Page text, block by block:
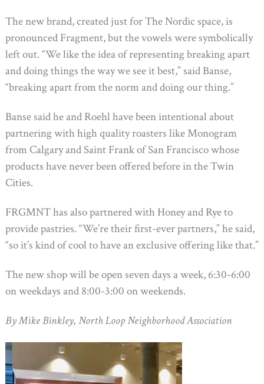
The new brand, created just for The Nordic space, is
pronounced Fragment, but the vowels were symbolically
left out. “We like the idea of representing breaking apart
and doing things the way we see it best,” said Banse,
“breaking apart from the norm and doing our thing.”
Banse said he and Roehl have been intentional about
partnering with high quality roasters like Monogram
from Calgary and Saint Frank of San Francisco whose
products have never been offered before in the Twin
Cities.
FRGMNT has also partnered with Honey and Rye to
provide pastries. “We’re their first-ever partners,” he said,
“so it’s kind of cool to have an exclusive offering like that.”
The new shop will be open seven days a week, 6:30-6:00
on weekdays and 8:00-3:00 on weekends.
By Mike Binkley, North Loop Neighborhood Association